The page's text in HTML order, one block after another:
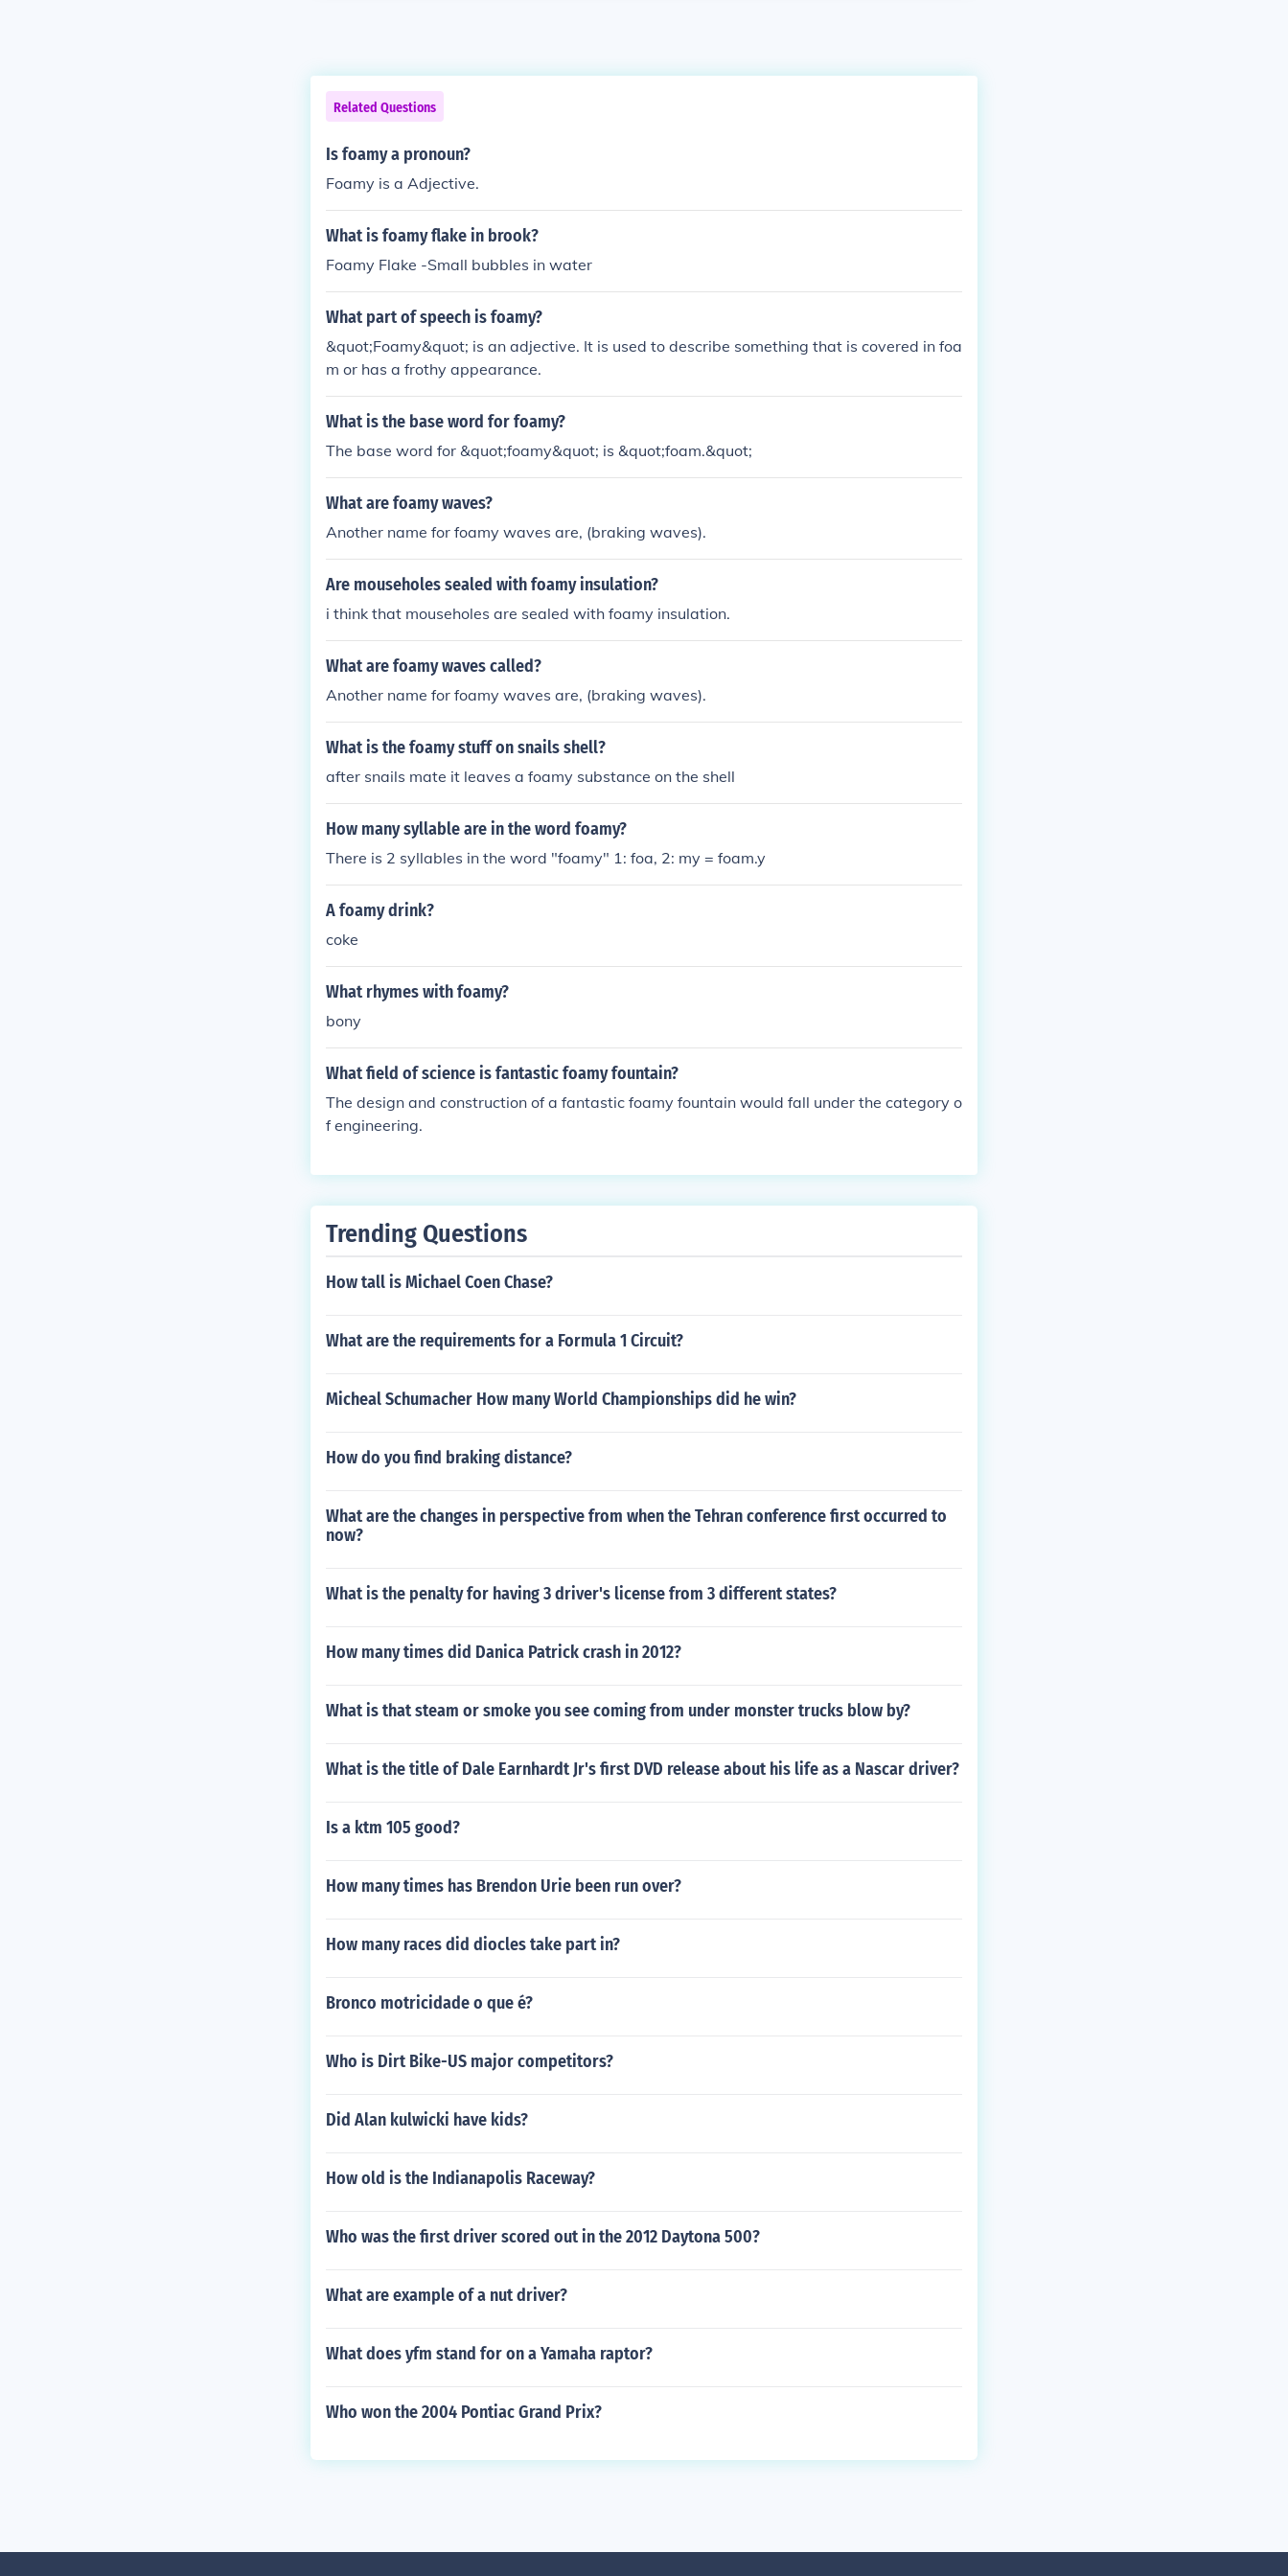
Related Questions
Is foamy a pronoun?
Foamy is a Adjective.
What is foamy flake in brook?
Foamy Flake -Small bubbles in water
What part of speech is foamy?
&quot;Foamy&quot; is an adjective. It is used to describe something that is covered in foa
m or has a frothy appearance.
What is the base word for foamy?
The base word for &quot;foamy&quot; is &quot;foam.&quot;
What are foamy waves?
Another name for foamy waves are, (braking waves).
Are mouseholes sealed with foamy insulation?
i think that mouseholes are sealed with foamy insulation.
What are foamy waves called?
Another name for foamy waves are, (braking waves).
What is the foamy stuff on snails shell?
after snails mate it leaves a foamy substance on the shell
How many syllable are in the word foamy?
There is 2 syllables in the word "foamy" 1: foa, 2: my = foam.y
A foamy drink?
coke
What rhymes with foamy?
bony
What field of science is fantastic foamy fountain?
The design and construction of a fantastic foamy fountain would fall under the category o
f engineering.
Trending Questions
How tall is Michael Coen Chase?
What are the requirements for a Formula 1 Circuit?
Micheal Schumacher How many World Championships did he win?
How do you find braking distance?
What are the changes in perspective from when the Tehran conference first occurred to
now?
What is the penalty for having 3 driver's license from 3 different states?
How many times did Danica Patrick crash in 2012?
What is that steam or smoke you see coming from under monster trucks blow by?
What is the title of Dale Earnhardt Jr's first DVD release about his life as a Nascar driver?
Is a ktm 105 good?
How many times has Brendon Urie been run over?
How many races did diocles take part in?
Bronco motricidade o que é?
Who is Dirt Bike-US major competitors?
Did Alan kulwicki have kids?
How old is the Indianapolis Raceway?
Who was the first driver scored out in the 2012 Daytona 500?
What are example of a nut driver?
What does yfm stand for on a Yamaha raptor?
Who won the 2004 Pontiac Grand Prix?